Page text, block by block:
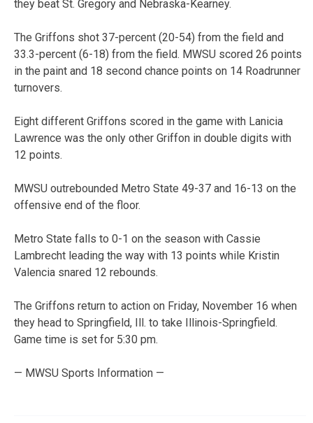
they beat St. Gregory and Nebraska-Kearney.
The Griffons shot 37-percent (20-54) from the field and
33.3-percent (6-18) from the field. MWSU scored 26 points
in the paint and 18 second chance points on 14 Roadrunner
turnovers.
Eight different Griffons scored in the game with Lanicia
Lawrence was the only other Griffon in double digits with
12 points.
MWSU outrebounded Metro State 49-37 and 16-13 on the
offensive end of the floor.
Metro State falls to 0-1 on the season with Cassie
Lambrecht leading the way with 13 points while Kristin
Valencia snared 12 rebounds.
The Griffons return to action on Friday, November 16 when
they head to Springfield, Ill. to take Illinois-Springfield.
Game time is set for 5:30 pm.
— MWSU Sports Information —